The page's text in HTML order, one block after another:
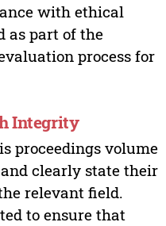
with ethical
as part of the
process for
Integrity
proceedings volume
clearly state their
relevant field.
to ensure that